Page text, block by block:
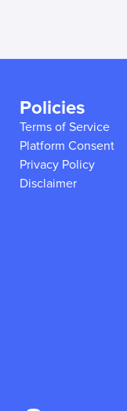
Policies
Terms of Service
Platform Consent
Privacy Policy
Disclaimer